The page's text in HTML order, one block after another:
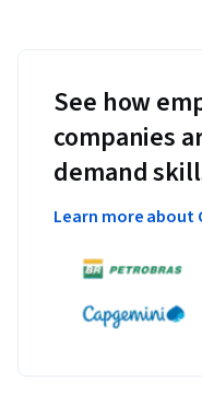
See how
companies
demand
Learn more about